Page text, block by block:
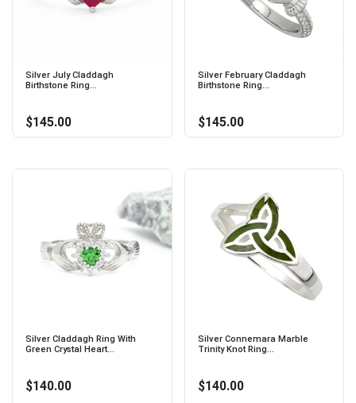
Silver July Claddagh
Birthstone Ring...
$145.00
Silver February Claddagh
Birthstone Ring...
$145.00
Silver Claddagh Ring With
Green Crystal Heart...
$140.00
Silver Connemara Marble
Trinity Knot Ring...
$140.00